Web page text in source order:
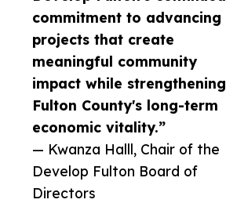
commitment to advancing
projects that create
meaningful community
impact while strengthening
Fulton County's long-term
economic vitality.”
— Kwanza Halll, Chair of the
Develop Fulton Board of
Directors